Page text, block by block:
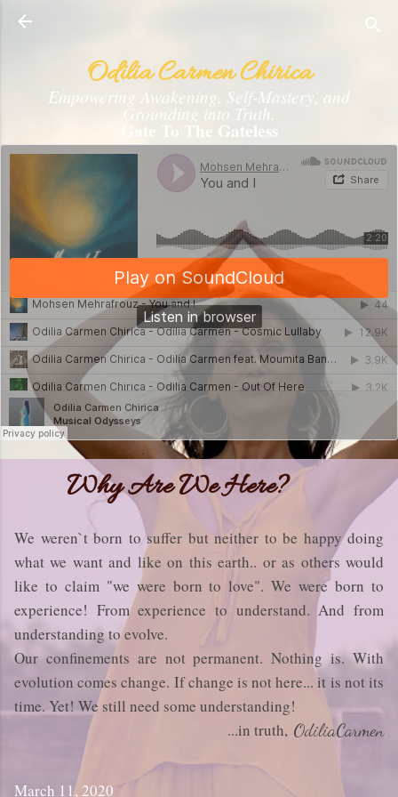
Odilia Carmen Chirica
Empowering Awakening, Self-Mastery, and
Grounding into Truth.
Gate To The Gateless
Why Are We Here?
We weren`t born to suffer but neither to be happy doing
what we want and like on this earth.. or as others would
like to claim "we were born to love". We were born to
experience! From experience to understand. And from
understanding to evolve.
Our confinements are not permanent. Nothing is. With
evolution comes change. If change is not here... it is not its
time. Yet! We still need some understanding!
...in truth, OdiliaCarmen
March 11, 2020